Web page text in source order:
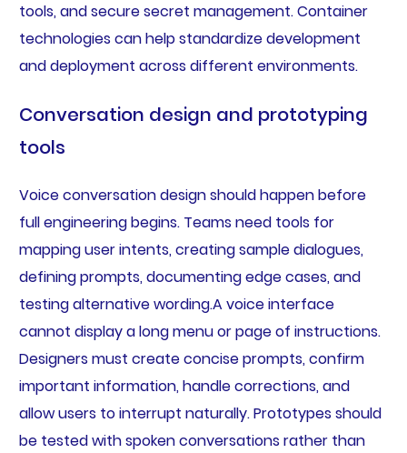
tools, and secure secret management. Container
technologies can help standardize development
and deployment across different environments.
Conversation design and prototyping
tools
Voice conversation design should happen before
full engineering begins. Teams need tools for
mapping user intents, creating sample dialogues,
defining prompts, documenting edge cases, and
testing alternative wording.A voice interface
cannot display a long menu or page of instructions.
Designers must create concise prompts, confirm
important information, handle corrections, and
allow users to interrupt naturally. Prototypes should
be tested with spoken conversations rather than